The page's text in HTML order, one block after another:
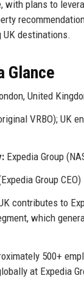
with plans to
UK destinations.
Glance
United
VRBO); UK
Expedia Group
Group CEO)
contributes to
which
500+
at Expedia